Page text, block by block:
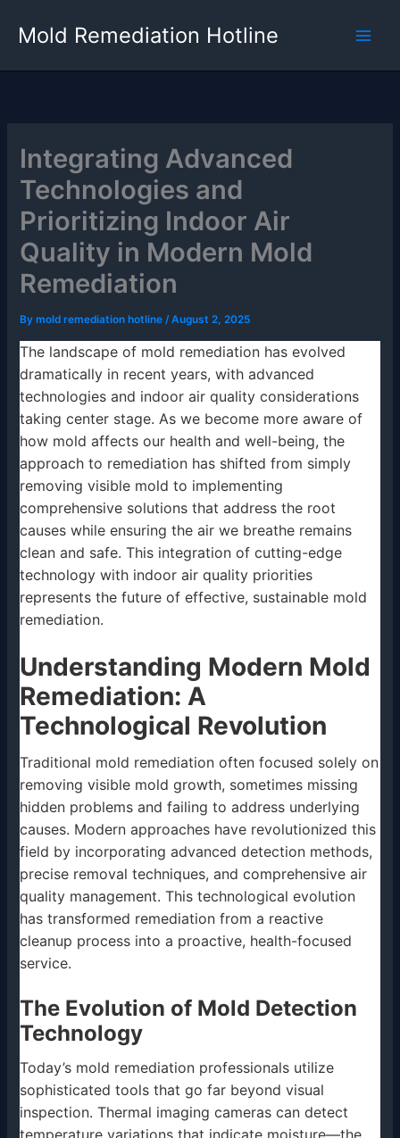
Mold Remediation Hotline
Integrating Advanced
Technologies and
Prioritizing Indoor Air
Quality in Modern Mold
Remediation
Bymold remediation hotline/August 2, 2025
The landscape of mold remediation has evolved
dramatically in recent years, with advanced
technologies and indoor air quality considerations
taking center stage. As we become more aware of
how mold affects our health and well-being, the
approach to remediation has shifted from simply
removing visible mold to implementing
comprehensive solutions that address the root
causes while ensuring the air we breathe remains
clean and safe. This integration of cutting-edge
technology with indoor air quality priorities
represents the future of effective, sustainable mold
remediation.
Understanding Modern Mold
Remediation: A
Technological Revolution
Traditional mold remediation often focused solely on
removing visible mold growth, sometimes missing
hidden problems and failing to address underlying
causes. Modern approaches have revolutionized this
field by incorporating advanced detection methods,
precise removal techniques, and comprehensive air
quality management. This technological evolution
has transformed remediation from a reactive
cleanup process into a proactive, health-focused
service.
The Evolution of Mold Detection
Technology
Today’s mold remediation professionals utilize
sophisticated tools that go far beyond visual
inspection. Thermal imaging cameras can detect
temperature variations that indicate moisture—the